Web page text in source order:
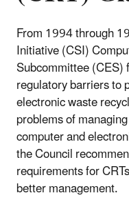
From 1994 through
Initiative (CSI)
Subcommittee
regulatory barriers to
electronic waste
problems of
computer and
the Council
requirements for
better management.